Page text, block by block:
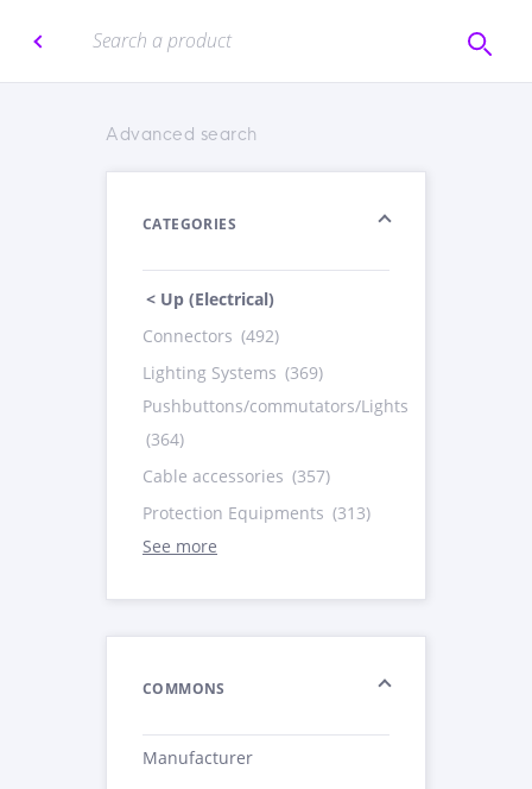
Advanced search
CATEGORIES
< Up (Electrical)
Connectors (492)
Lighting Systems (369)
Pushbuttons/commutators/Lights
(364)
Cable accessories (357)
Protection Equipments (313)
See more
COMMONS
Manufacturer